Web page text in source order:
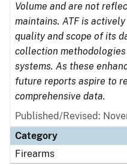
Volume and are not
maintains. ATF is
quality and scope of its
collection
systems. As these
future reports aspire to
comprehensive data.
Published/Revised:
Category
Firearms